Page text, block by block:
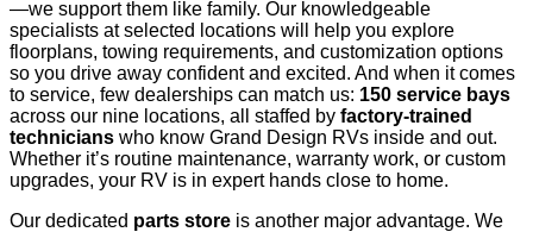
—we support them like family. Our knowledgeable
specialists at selected locations will help you explore
floorplans, towing requirements, and customization options
so you drive away confident and excited. And when it comes
to service, few dealerships can match us: 150 service bays
across our nine locations, all staffed by factory-trained
technicians who know Grand Design RVs inside and out.
Whether it’s routine maintenance, warranty work, or custom
upgrades, your RV is in expert hands close to home.
Our dedicated parts store is another major advantage. We